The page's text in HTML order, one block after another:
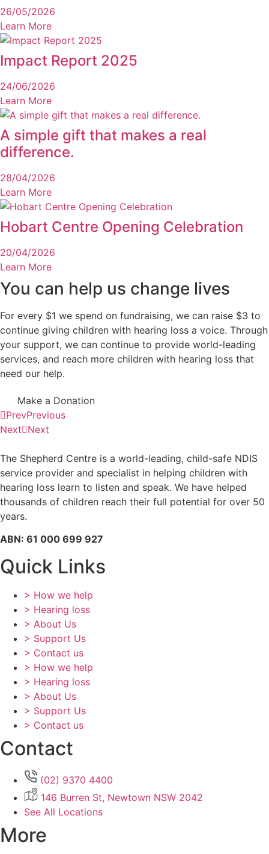
26/05/2026
Learn More
Impact Report 2025
24/06/2026
Learn More
A simple gift that makes a real
difference.
28/04/2026
Learn More
Hobart Centre Opening Celebration
20/04/2026
Learn More
You can help us change lives
For every $1 we spend on fundraising, we can raise $3 to
continue giving children with hearing loss a voice. Through
your support, we can continue to provide world-leading
services, and reach more children with hearing loss that
need our help.
Make a Donation
PrevPrevious
Next Next
The Shepherd Centre is a world-leading, child-safe NDIS
service provider and specialist in helping children with
hearing loss learn to listen and speak. We have helped
thousands of children reach their full potential for over 50
years.
ABN: 61 000 699 927
Quick Links
> How we help
> Hearing loss
> About Us
> Support Us
> Contact us
> How we help
> Hearing loss
> About Us
> Support Us
> Contact us
Contact
(02) 9370 4400
146 Burren St, Newtown NSW 2042
See All Locations
More